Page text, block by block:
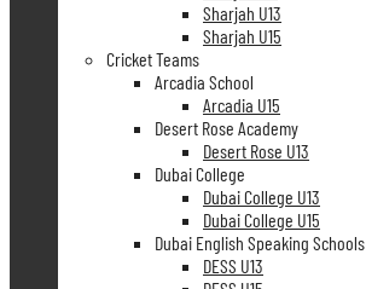
Sharjah U13
Sharjah U15
Cricket Teams
Arcadia School
Arcadia U15
Desert Rose Academy
Desert Rose U13
Dubai College
Dubai College U13
Dubai College U15
Dubai English Speaking Schools
DESS U13